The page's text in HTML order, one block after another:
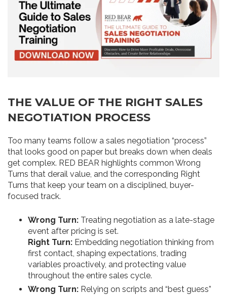
THE VALUE OF THE RIGHT SALES
NEGOTIATION PROCESS
Too many teams follow a sales negotiation “process”
that looks good on paper but breaks down when deals
get complex. RED BEAR highlights common Wrong
Turns that derail value, and the corresponding Right
Turns that keep your team on a disciplined, buyer-
focused track.
Wrong Turn: Treating negotiation as a late-stage
event after pricing is set.
Right Turn: Embedding negotiation thinking from
first contact, shaping expectations, trading
variables proactively, and protecting value
throughout the entire sales cycle.
Wrong Turn: Relying on scripts and “best guess”